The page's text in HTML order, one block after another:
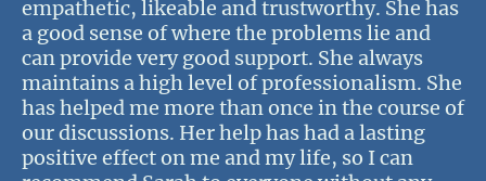
empathetic, likeable and trustworthy. She has
a good sense of where the problems lie and
can provide very good support. She always
maintains a high level of professionalism. She
has helped me more than once in the course of
our discussions. Her help has had a lasting
positive effect on me and my life, so I can